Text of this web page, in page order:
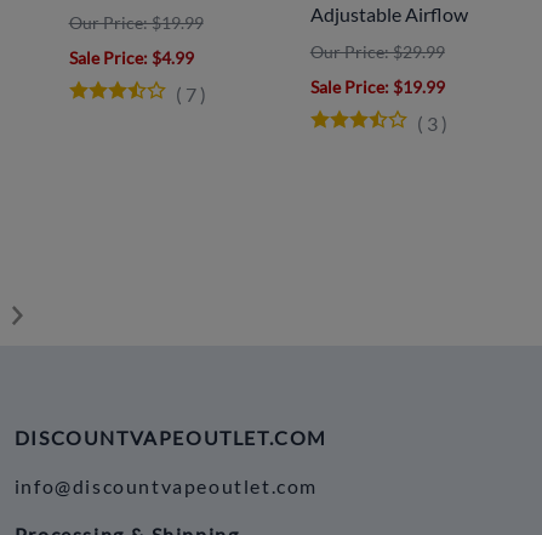
Our Price: $19.99
Sale Price: $4.99
( 7)
Adjustable Airflow
Our Price: $29.99
Sale Price: $19.99
( 3)
DISCOUNTVAPEOUTLET.COM
info@discountvapeoutlet.com